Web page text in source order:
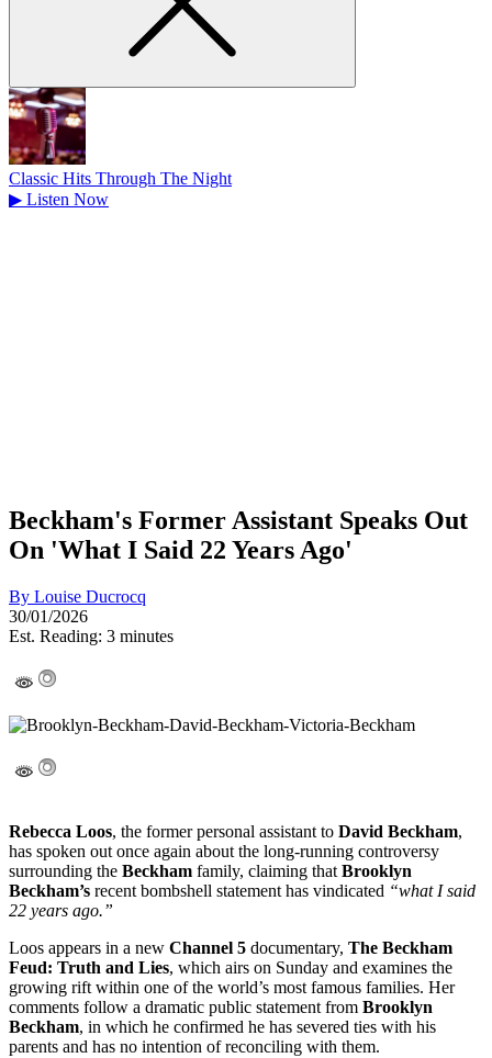
Classic Hits Through The Night
▶ Listen Now
Beckham's Former Assistant Speaks Out
On 'What I Said 22 Years Ago'
By Louise Ducrocq
30/01/2026
Est. Reading: 3 minutes
Rebecca Loos, the former personal assistant to David Beckham,
has spoken out once again about the long-running controversy
surrounding the Beckham family, claiming thatBrooklyn
Beckham’s recent bombshell statement has vindicated “what I said
22 years ago.”
Loos appears in a new Channel 5 documentary, The Beckham
Feud: Truth and Lies, which airs on Sunday and examines the
growing rift within one of the world’s most famous families. Her
comments follow a dramatic public statement from Brooklyn
Beckham, in which he confirmed he has severed ties with his
parents and has no intention of reconciling with them.